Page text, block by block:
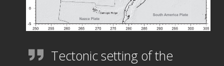
Tectonic setting of the